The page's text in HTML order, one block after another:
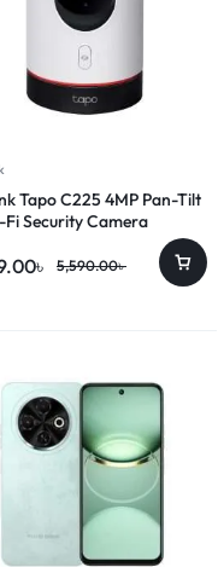
Tapo C225 4MP Pan-Tilt
Security Camera
5,590.00৳
৳